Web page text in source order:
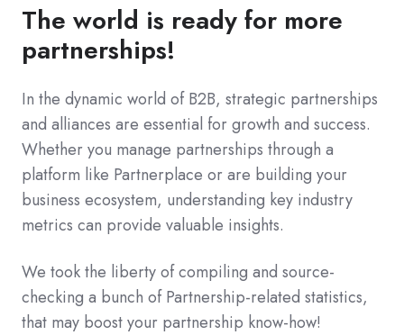
The world is ready for more
partnerships!
In the dynamic world of B2B, strategic partnerships
and alliances are essential for growth and success.
Whether you manage partnerships through a
platform like Partnerplace or are building your
business ecosystem, understanding key industry
metrics can provide valuable insights.
We took the liberty of compiling and source-
checking a bunch of Partnership-related statistics,
that may boost your partnership know-how!